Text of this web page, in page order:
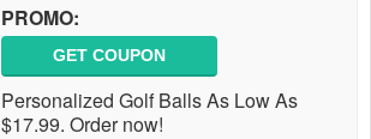
PROMO:
GET COUPON
Personalized Golf Balls As Low As
$17.99. Order now!